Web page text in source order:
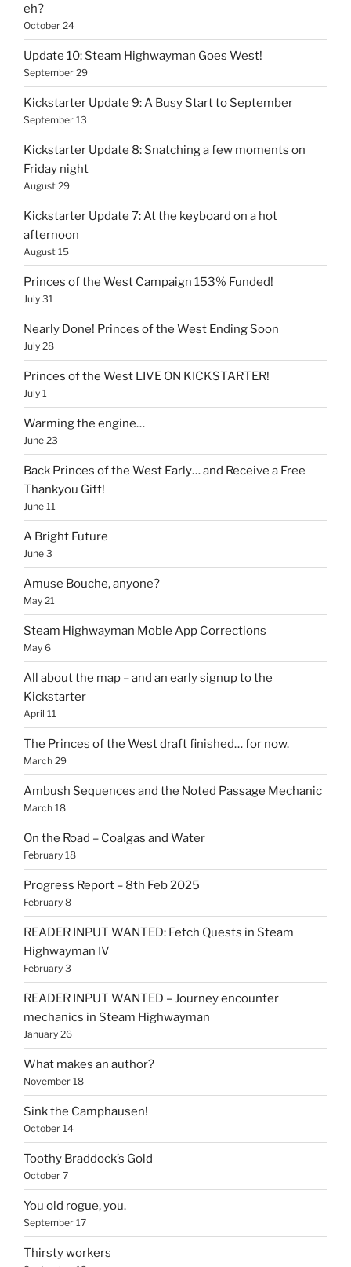
eh?
October 24
Update 10: Steam Highwayman Goes West!
September 29
Kickstarter Update 9: A Busy Start to September
September 13
Kickstarter Update 8: Snatching a few moments on
Friday night
August 29
Kickstarter Update 7: At the keyboard on a hot
afternoon
August 15
Princes of the West Campaign 153% Funded!
July 31
Nearly Done! Princes of the West Ending Soon
July 28
Princes of the West LIVE ON KICKSTARTER!
July 1
Warming the engine…
June 23
Back Princes of the West Early… and Receive a Free
Thankyou Gift!
June 11
A Bright Future
June 3
Amuse Bouche, anyone?
May 21
Steam Highwayman Moble App Corrections
May 6
All about the map – and an early signup to the
Kickstarter
April 11
The Princes of the West draft finished… for now.
March 29
Ambush Sequences and the Noted Passage Mechanic
March 18
On the Road – Coalgas and Water
February 18
Progress Report – 8th Feb 2025
February 8
READER INPUT WANTED: Fetch Quests in Steam
Highwayman IV
February 3
READER INPUT WANTED – Journey encounter
mechanics in Steam Highwayman
January 26
What makes an author?
November 18
Sink the Camphausen!
October 14
Toothy Braddock’s Gold
October 7
You old rogue, you.
September 17
Thirsty workers